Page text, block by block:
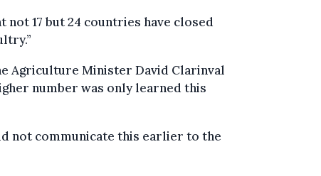
not 17 but 24 countries have closed
Agriculture Minister David Clarinval
number was only learned this
not communicate this earlier to the